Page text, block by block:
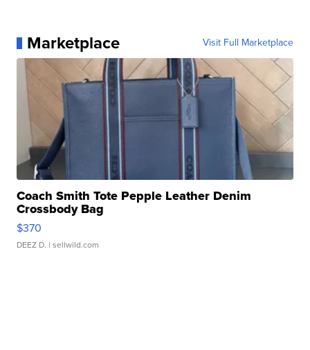
Marketplace Visit Full Marketplace
Coach Smith Tote Pepple Leather Denim
Crossbody Bag
$370
DEEZ D. | sellwild.com